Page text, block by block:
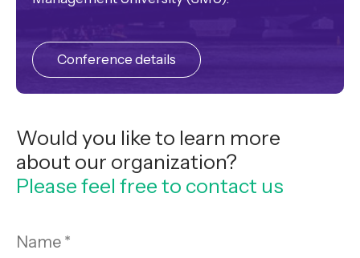
Conference details
Would you like to learn more
about our organization?
Please feel free to contact us